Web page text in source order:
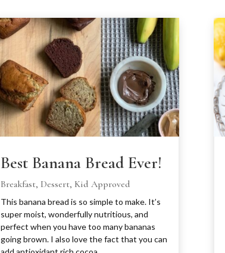
Best Banana Bread Ever!
Breakfast, Dessert, Kid Approved
This banana bread is so simple to make. It’s
super moist, wonderfully nutritious, and
perfect when you have too many bananas
going brown. I also love the fact that you can